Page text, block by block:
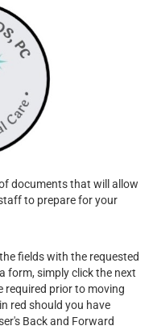
documents that will allow
to prepare for your
fields with the requested
form, simply click the next
required prior to moving
red should you have
Back and Forward